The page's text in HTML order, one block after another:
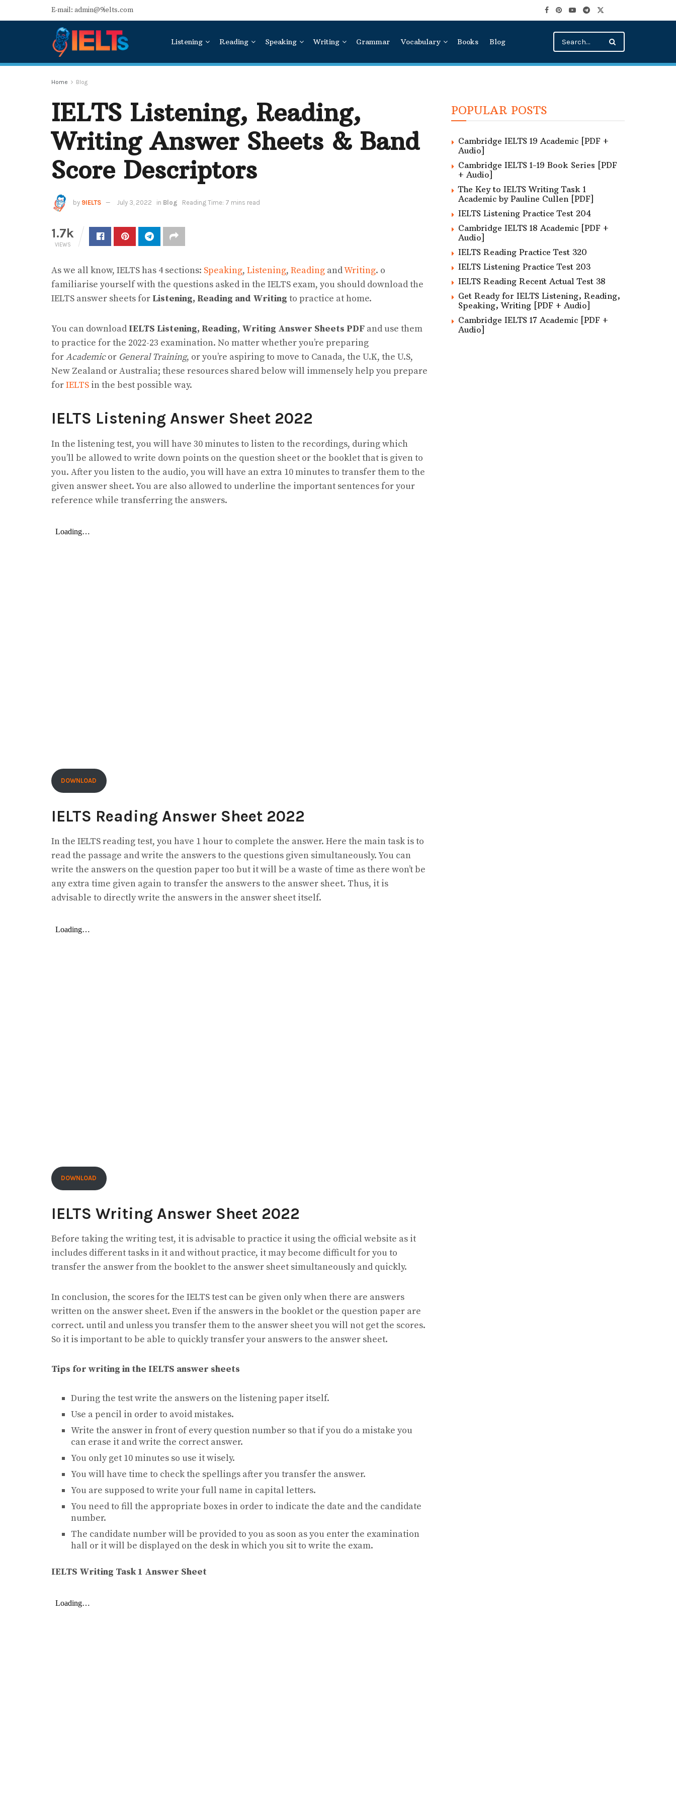
E-mail: admin@9ielts.com
Listening Reading Speaking Writing Grammar Vocabulary Books Blog
Home Blog
IELTS Listening, Reading,
Writing Answer Sheets & Band
Score Descriptors
by 9IELTS July 3, 2022 in Blog Reading Time: 7 mins read
1.7k
VIEWS
As we all know, IELTS has 4 sections: Speaking, Listening, Reading andWriting. o
familiarise yourself with the questions asked in the IELTS exam, you should download the
IELTS answer sheets for Listening, Reading and Writing to practice at home.
You can download IELTS Listening, Reading, Writing Answer Sheets PDF and use them
to practice for the 2022-23 examination. No matter whether you’re preparing
forAcademicor General Training, or you’re aspiring to move to Canada, the U.K, the U.S,
New Zealand or Australia; these resources shared below will immensely help you prepare
forIELTS in the best possible way.
IELTS Listening Answer Sheet 2022
In the listening test, you will have 30 minutes to listen to the recordings, during which
you’ll be allowed to write down points on the question sheet or the booklet that is given to
you. After you listen to the audio, you will have an extra 10 minutes to transfer them to the
given answer sheet. You are also allowed to underline the important sentences for your
reference while transferring the answers.
DOWNLOAD
IELTS Reading Answer Sheet 2022
In the IELTS reading test, you have 1 hour to complete the answer. Here the main task is to
read the passage and write the answers to the questions given simultaneously. You can
write the answers on the question paper too but it will be a waste of time as there won’t be
any extra time given again to transfer the answers to the answer sheet. Thus, it is
advisable to directly write the answers in the answer sheet itself.
DOWNLOAD
IELTS Writing Answer Sheet 2022
Before taking the writing test, it is advisable to practice it using the official website as it
includes different tasks in it and without practice, it may become difficult for you to
transfer the answer from the booklet to the answer sheet simultaneously and quickly.
In conclusion, the scores for the IELTS test can be given only when there are answers
written on the answer sheet. Even if the answers in the booklet or the question paper are
correct. until and unless you transfer them to the answer sheet you will not get the scores.
So it is important to be able to quickly transfer your answers to the answer sheet.
Tips for writing in the IELTS answer sheets
During the test write the answers on the listening paper itself.
Use a pencil in order to avoid mistakes.
Write the answer in front of every question number so that if you do a mistake you
can erase it and write the correct answer.
You only get 10 minutes so use it wisely.
You will have time to check the spellings after you transfer the answer.
You are supposed to write your full name in capital letters.
You need to fill the appropriate boxes in order to indicate the date and the candidate
number.
The candidate number will be provided to you as soon as you enter the examination
hall or it will be displayed on the desk in which you sit to write the exam.
IELTS Writing Task 1 Answer Sheet
POPULAR POSTS
Cambridge IELTS 19 Academic [PDF +
Audio]
Cambridge IELTS 1-19 Book Series [PDF
+ Audio]
The Key to IELTS Writing Task 1
Academic by Pauline Cullen [PDF]
IELTS Listening Practice Test 204
Cambridge IELTS 18 Academic [PDF +
Audio]
IELTS Reading Practice Test 320
IELTS Listening Practice Test 203
IELTS Reading Recent Actual Test 38
Get Ready for IELTS Listening, Reading,
Speaking, Writing [PDF + Audio]
Cambridge IELTS 17 Academic [PDF +
Audio]